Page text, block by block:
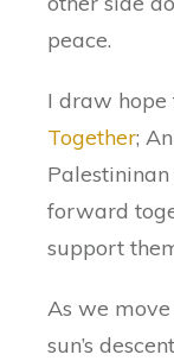
peace.
I draw
Together;
forward
support
As we
sun’s